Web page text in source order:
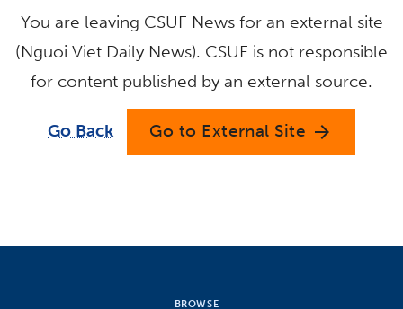
You are leaving CSUF News for an external site
(Nguoi Viet Daily News). CSUF is not responsible
for content published by an external source.
Go Back Go to External Site arrow_forward
BROWSE